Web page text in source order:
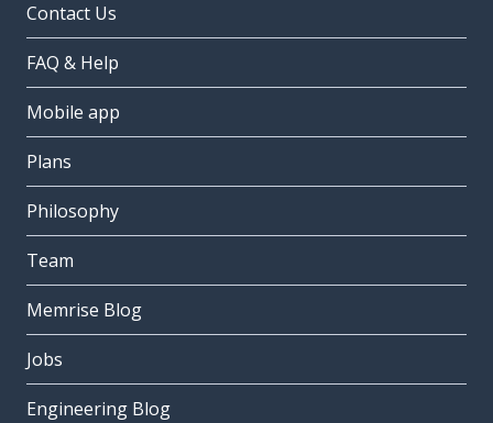
Contact Us
FAQ & Help
Mobile app
Plans
Philosophy
Team
Memrise Blog
Jobs
Engineering Blog